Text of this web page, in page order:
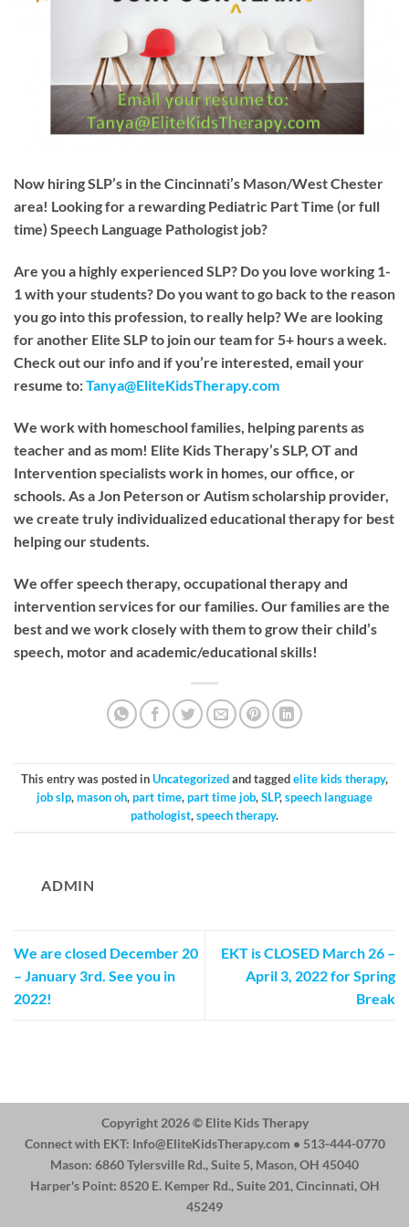
Now hiring SLP’s in the Cincinnati’s Mason/West Chester
area! Looking for a rewarding Pediatric Part Time (or full
time) Speech Language Pathologist job?
Are you a highly experienced SLP? Do you love working 1-
1 with your students? Do you want to go back to the reason
you go into this profession, to really help? We are looking
for another Elite SLP to join our team for 5+ hours a week.
Check out our info and if you’re interested, email your
resume to:Tanya@EliteKidsTherapy.com
We work with homeschool families, helping parents as
teacher and as mom! Elite Kids Therapy’s SLP, OT and
Intervention specialists work in homes, our office, or
schools. As a Jon Peterson or Autism scholarship provider,
we create truly individualized educational therapy for best
helping our students.
We offer speech therapy, occupational therapy and
intervention services for our families. Our families are the
best and we work closely with them to grow their child’s
speech, motor and academic/educational skills!
This entry was posted inUncategorizedand taggedelite kids therapy,
job slp,mason oh,part time,part time job,SLP,speech language
pathologist,speech therapy.
ADMIN
We are closed December 20
– January 3rd. See you in
2022!
EKT is CLOSED March 26 –
April 3, 2022 for Spring
Break
Copyright 2026 © Elite Kids Therapy
Connect with EKT: Info@EliteKidsTherapy.com • 513-444-0770
Mason: 6860 Tylersville Rd., Suite 5, Mason, OH 45040
Harper's Point: 8520 E. Kemper Rd., Suite 201, Cincinnati, OH
45249